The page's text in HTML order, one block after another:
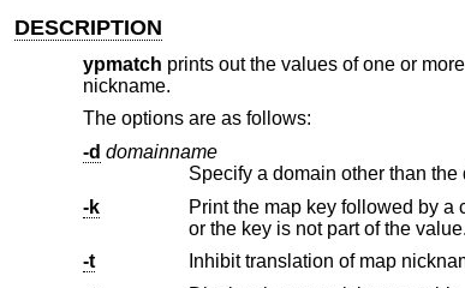
DESCRIPTION
ypmatch prints out the values of one or
nickname.
The options are as follows:
-d domainname
Specify a domain other than the
-k
Print the map key followed by a colon, before printing
or the key is not part of the value.
-t